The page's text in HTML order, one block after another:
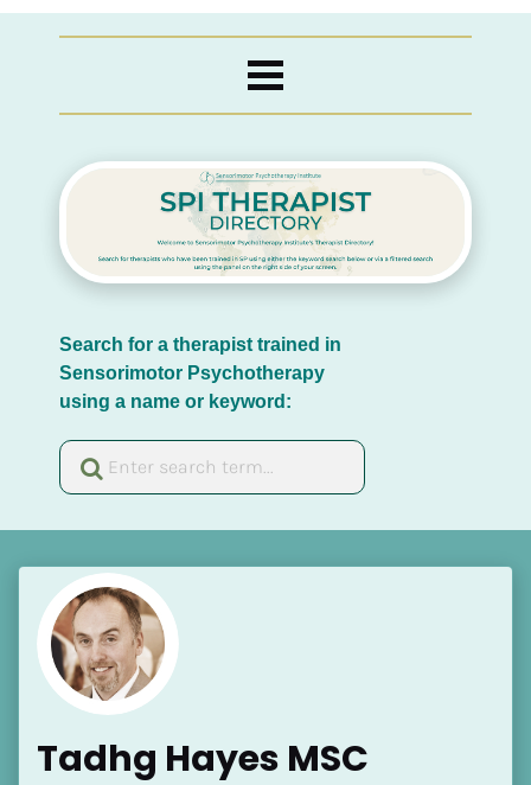
Search for a therapist trained in
Sensorimotor Psychotherapy
using a name or keyword:
Tadhg Hayes MSC